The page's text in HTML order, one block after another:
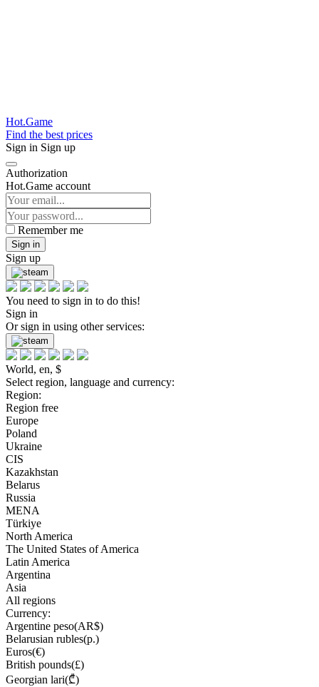
Hot.Game
Find the best prices
Sign in Sign up
Authorization
Hot.Game account
Remember me
Sign in
Sign up
You need to sign in to do this!
Sign in
Or sign in using other services:
World, en, $
Select region, language and currency:
Region:
Region free
Europe
Poland
Ukraine
CIS
Kazakhstan
Belarus
Russia
MENA
Türkiye
North America
The United States of America
Latin America
Argentina
Asia
All regions
Currency:
Argentine peso(AR$)
Belarusian rubles(р.)
Euros(€)
British pounds(£)
Georgian lari(₾)